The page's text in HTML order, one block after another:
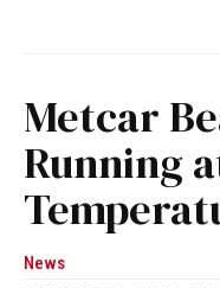
Metcar
Running
News